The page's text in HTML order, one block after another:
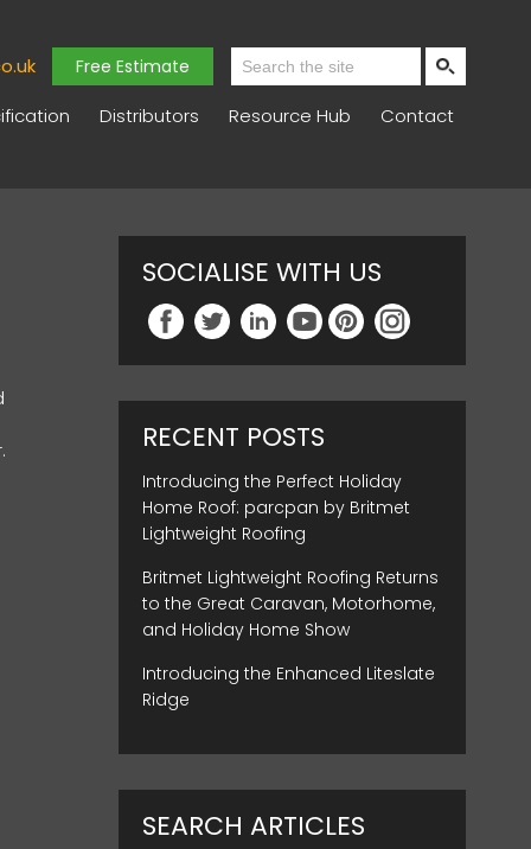
Free Estimate
Distributors Resource Hub Contact
SOCIALISE WITH US
RECENT POSTS
Introducing the Perfect Holiday
Home Roof: parcpan by Britmet
Lightweight Roofing
Britmet Lightweight Roofing Returns
to the Great Caravan, Motorhome,
and Holiday Home Show
Introducing the Enhanced Liteslate
Ridge
SEARCH ARTICLES